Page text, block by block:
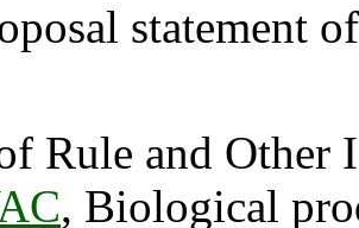
statement
Rule and Other
, Biological